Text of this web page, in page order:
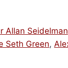
Allan Seidelman
Seth Green,